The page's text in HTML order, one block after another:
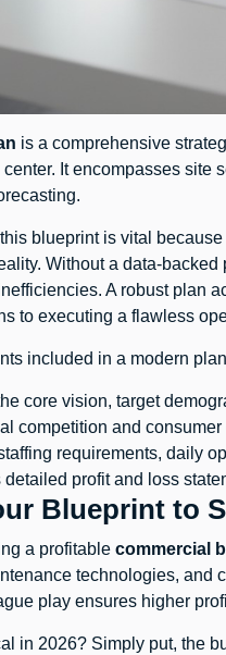
is a comprehensive
It encompasses site
blueprint is vital
Without a data-
A robust plan
to executing a flawless
included in a modern
core vision, target
competition and
requirements, daily
detailed profit and loss
Blueprint to
a profitable commercial
technologies, and
play ensures higher
in 2026? Simply put, the